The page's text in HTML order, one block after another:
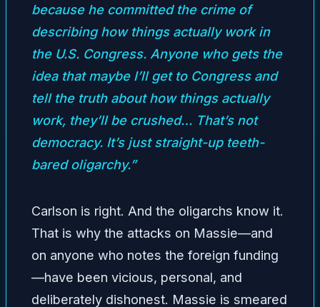
because he committed the crime of
describing how things actually work in
the U.S. Congress. Anyone who gets the
idea that maybe I’ll get to Congress and
tell the truth about how things actually
work, they’ll be crushed… That’s not
democracy. It’s just straight-up teeth-
bared oligarchy.”
Carlson is right. And the oligarchs know it.
That is why the attacks on Massie—and
on anyone who notes the foreign funding
—have been vicious, personal, and
deliberately dishonest. Massie is smeared